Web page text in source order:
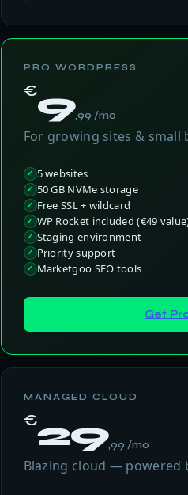
PRO WORDPRESS
€9,99 /mo
For growing sites & small
5 websites
50 GB NVMe storage
Free SSL + wildcard
WP Rocket included (€49
Staging environment
Priority support
Marketgoo SEO tools
Get
MANAGED CLOUD
€29,99 /mo
Blazing cloud — powered